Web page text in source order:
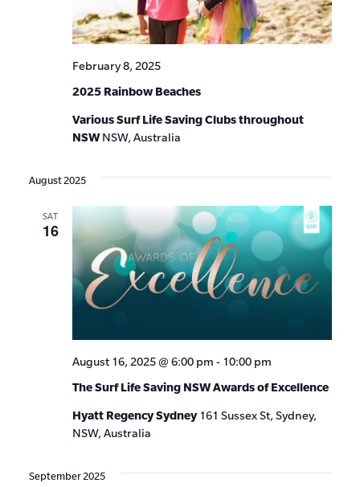
2025 Rainbow Beaches
February 8, 2025
Various Surf Life Saving Clubs throughout
NSWNSW, Australia
August 2025
SAT
16
The Surf Life Saving NSW Awards of Excellence
August 16, 2025 @ 6:00 pm - 10:00 pm
Hyatt Regency Sydney 161 Sussex St, Sydney,
NSW, Australia
September 2025